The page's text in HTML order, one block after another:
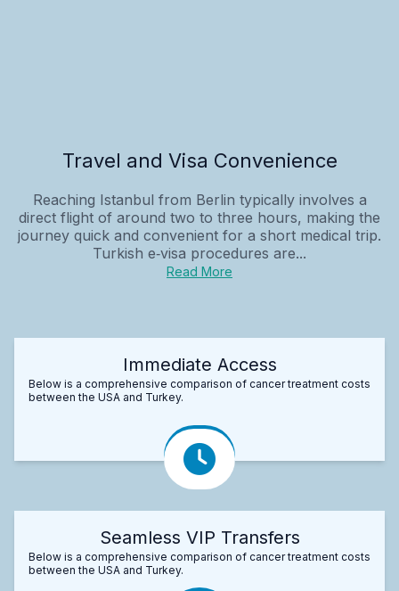
Travel and Visa Convenience
Reaching Istanbul from Berlin typically involves a
direct flight of around two to three hours, making the
journey quick and convenient for a short medical trip.
Turkish e‑visa procedures are...
Read More
Immediate Access
Below is a comprehensive comparison of cancer treatment costs
between the USA and Turkey.
Seamless VIP Transfers
Below is a comprehensive comparison of cancer treatment costs
between the USA and Turkey.